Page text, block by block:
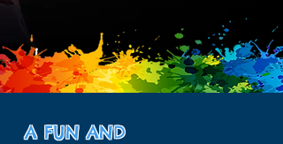
A FUN AND